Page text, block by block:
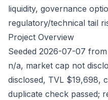
liquidity, governance
regulatory/technical tail
Project Overview
Seeded 2026-07-07
n/a, market cap not
disclosed, TVL $19,698,
duplicate check passed;